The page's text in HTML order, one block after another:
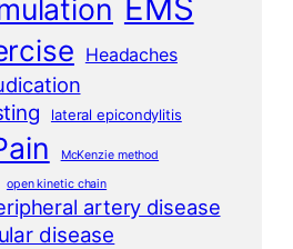
EMS
Headaches
lateral epicondylitis
McKenzie method
open kinetic chain
artery disease
disease